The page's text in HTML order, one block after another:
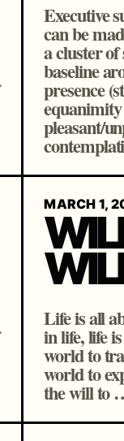
Executive
can be
a cluster
baseline
presence
equanimity
pleasant/
MARCH 1,
Life is all
in life, life
world to
world to
the will to